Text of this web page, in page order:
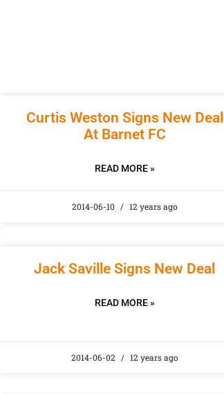
Curtis Weston Signs New Deal
At Barnet FC
READ MORE »
2014-06-10 12 years ago
Jack Saville Signs New Deal
READ MORE »
2014-06-02 12 years ago